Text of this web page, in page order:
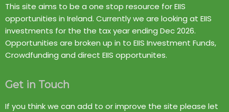
This site aims to be a one stop resource for EIIS
opportunities in Ireland. Currently we are looking at EIIS
investments for the the tax year ending Dec 2026.
Opportunities are broken up in to EIIS Investment Funds,
Crowdfunding and direct EIIS opportunites.
Get in Touch
If you think we can add to or improve the site please let